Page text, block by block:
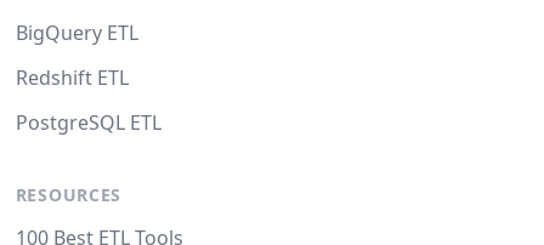
BigQuery ETL
Redshift ETL
PostgreSQL ETL
RESOURCES
100 Best ETL Tools